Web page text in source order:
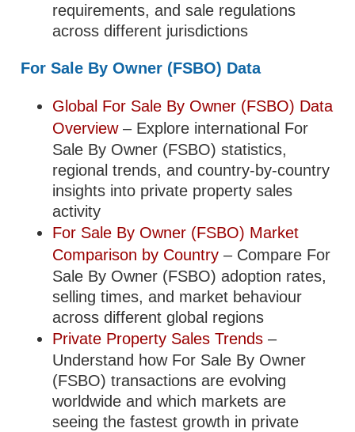
requirements, and sale regulations
across different jurisdictions
For Sale By Owner (FSBO) Data
Global For Sale By Owner (FSBO) Data
Overview– Explore international For
Sale By Owner (FSBO) statistics,
regional trends, and country-by-country
insights into private property sales
activity
For Sale By Owner (FSBO) Market
Comparison by Country – Compare For
Sale By Owner (FSBO) adoption rates,
selling times, and market behaviour
across different global regions
Private Property Sales Trends –
Understand how For Sale By Owner
(FSBO) transactions are evolving
worldwide and which markets are
seeing the fastest growth in private